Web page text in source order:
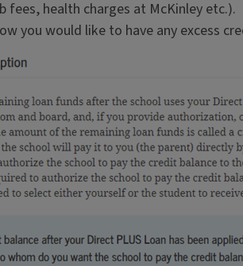
fees, health charges at McKinley etc.).
you would like to have any excess